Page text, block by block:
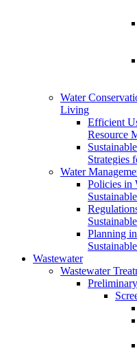
Water
Living
Efficient
Resource
Strategies
Water
Policies in
Planning
Wastewater
Wastewater